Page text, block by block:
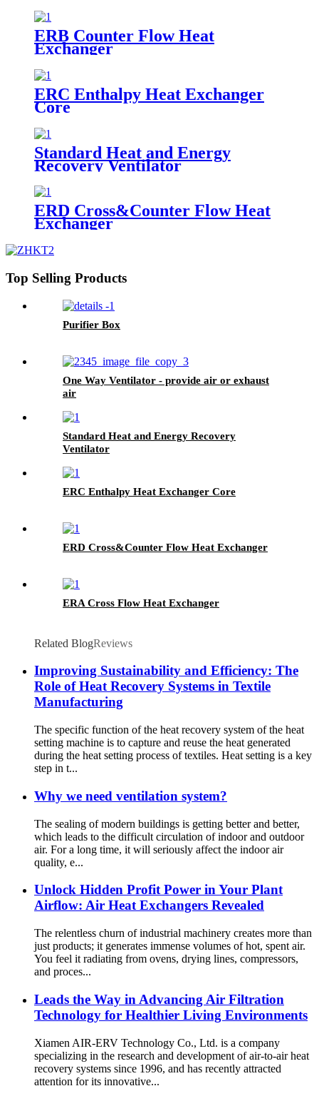
ERB Counter Flow Heat
Exchanger
ERC Enthalpy Heat Exchanger
Core
Standard Heat and Energy
Recovery Ventilator
ERD Cross&Counter Flow Heat
Exchanger
Top Selling Products
Purifier Box
One Way Ventilator - provide air or exhaust
air
Standard Heat and Energy Recovery
Ventilator
ERC Enthalpy Heat Exchanger Core
ERD Cross&Counter Flow Heat Exchanger
ERA Cross Flow Heat Exchanger
Related BlogReviews
Improving Sustainability and Efficiency: The
Role of Heat Recovery Systems in Textile
Manufacturing
The specific function of the heat recovery system of the heat
setting machine is to capture and reuse the heat generated
during the heat setting process of textiles. Heat setting is a key
step in t...
Why we need ventilation system?
The sealing of modern buildings is getting better and better,
which leads to the difficult circulation of indoor and outdoor
air. For a long time, it will seriously affect the indoor air
quality, e...
Unlock Hidden Profit Power in Your Plant
Airflow: Air Heat Exchangers Revealed
The relentless churn of industrial machinery creates more than
just products; it generates immense volumes of hot, spent air.
You feel it radiating from ovens, drying lines, compressors,
and proces...
Leads the Way in Advancing Air Filtration
Technology for Healthier Living Environments
Xiamen AIR-ERV Technology Co., Ltd. is a company
specializing in the research and development of air-to-air heat
recovery systems since 1996, and has recently attracted
attention for its innovative...